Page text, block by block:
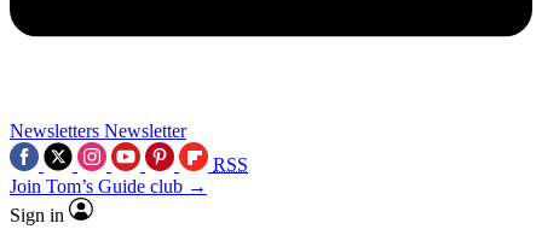
Newsletters Newsletter
RSS
Join Tom’s Guide club →
Sign in